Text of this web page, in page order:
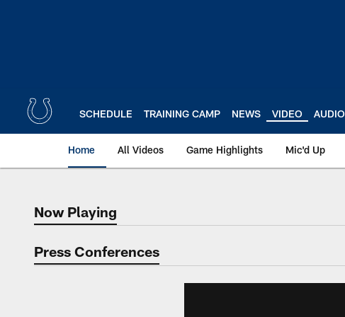
SCHEDULE TRAINING CAMP NEWS VIDEO AUDIO
Home All Videos Game Highlights Mic'd Up
Now Playing
Now Playing
Press Conferences